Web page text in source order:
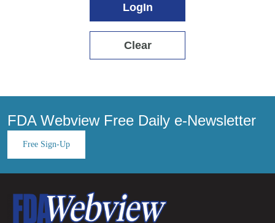
LogIn
Clear
FDA Webview Free Daily e-Newsletter
Free Sign-Up